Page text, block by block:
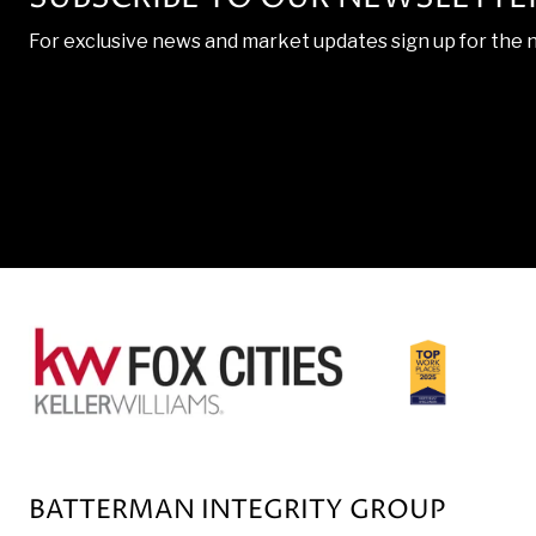
For exclusive news and market updates sign up for the
BATTERMAN INTEGRITY GROUP